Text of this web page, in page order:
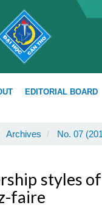
EDITORIAL BOARD
Archives No. 07
styles
faire